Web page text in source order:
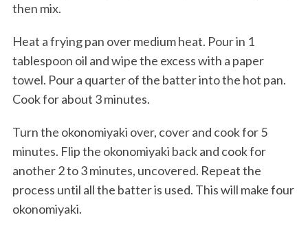
then mix.
Heat a frying pan over medium heat. Pour in 1
tablespoon oil and wipe the excess with a paper
towel. Pour a quarter of the batter into the hot pan.
Cook for about 3 minutes.
Turn the okonomiyaki over, cover and cook for 5
minutes. Flip the okonomiyaki back and cook for
another 2 to 3 minutes, uncovered. Repeat the
process until all the batter is used. This will make four
okonomiyaki.